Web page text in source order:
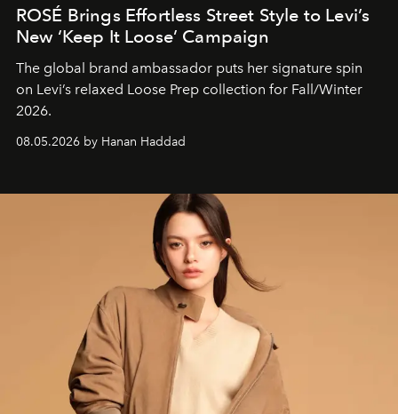
ROSÉ Brings Effortless Street Style to Levi’s
New ‘Keep It Loose’ Campaign
The global brand ambassador puts her signature spin
on Levi’s relaxed Loose Prep collection for Fall/Winter
2026.
08.05.2026 by Hanan Haddad